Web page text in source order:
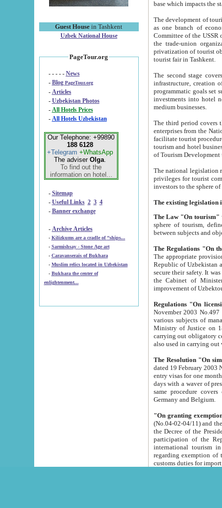
Guest House in Tashkent
Uzbek National House
PageTour.org
- - - - - News
- Blog PageTour.org
- Articles
- Uzbekistan Photos
-
All Hotels Prices
- All Hotels Uzbekistan
Our Telephone: +99890
188 6128
+Telegram +WhatsApp
The adviser Olga.
To find out the
information on hotel...
- Sitemap
- Useful Links 2 3 4
- Banner exchange
- Archive Articles
-
Kilizkums are a cradle of “ships...
-
Sarmishsay - Stone Age art
- Caravanserais of Bukhara
-
Muslim relics located in Uzbekistan
- Bukhara the center of
enlightenment...
The development of tourism in
as one branch of economy on the basis
Committee of the USSR on Foreign Tourism, the Bureau of Youth
the trade-union organizations, etc. This period covers 1992-1995. Since this moment there started
privatization of tourist objects,
tourist fair in Tashkent.
The second stage covers
infrastructure, creation of nongovernmental
programmatic goals set such as the Program of Tourism Development till 2005. There is a
investments into hotel
medium businesses.
The third period covers the years
enterprises from the National Uzbektourism Company. The
facilitate tourist procedures. The government attracts foreign investments and management companies into
tourism and hotel businesses.
of Tourism
The national legislation related
privileges for tourist companies made in form of
The Law "On tourism"
sphere of tourism, defines legislative norms for
The appropriate provision has been approved in
Republic of Uzbekistan and departure of citizens of the Republic of Uzbekistan abroad as tourists, and to
secure their safety. It was issued according
the Cabinet of Ministers of the Republic of Uzbekistan dated 28
Regulations "On
November 2003 No.497 stipulates the
various subjects of managing. The Order of certification of tourist services. It was registered within the
Ministry of Justice on 18 March
carrying out obligatory certification of tourist services rendered by
also used in
The Resolution "On
dated 19 February 2003 No.85. The Ministry for
entry visas for one month to citizens of Italian Republic visiting Uzbekistan as tourists within two working
days with a waver of presenting
same procedure covers citizens of France. Latvia,
Germany and Belgium.
"On granting
(No.04-02-04/11) and the State Tax
the Decree of the President of the Republic of Uzbekistan dated 2 July
participation of the
international tourism in the republic"
regarding exemption of tourist agencies in Samarkand,
customs